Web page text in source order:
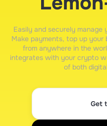
Easily and securely
Make payments, top up
from anywhere in the
integrates with your crypto
of both
Get